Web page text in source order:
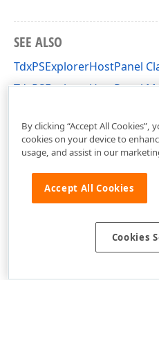
SEE ALSO
TdxPSExplorerHostPanel
TdxPSExplorerHostPanel
By clicking “Accept All
cookies on your device to
usage, and assist in our
Accept All Cookies
Cookies